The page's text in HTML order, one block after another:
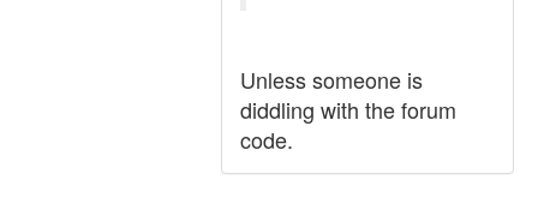
Unless someone is
diddling with the forum
code.